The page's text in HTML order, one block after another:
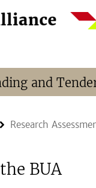
and
Research
BUA